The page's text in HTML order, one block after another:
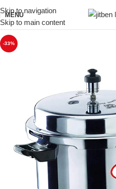
Skip to navigation
Skip to main content
MENU
-33%